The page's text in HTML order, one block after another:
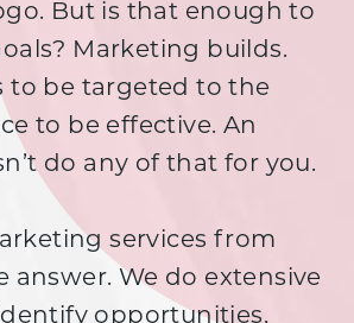
But is that enough to
Marketing builds.
to be targeted to the
to be effective. An
do any of that for you.
services from
answer. We do extensive
opportunities,